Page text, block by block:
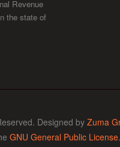
Revenue
the state of
Designed by Zuma
GNU General Public License.